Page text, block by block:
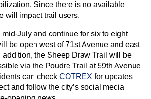
Since there is no available
will impact trail users.
July and continue for six to eight
be open west of 71st Avenue and east
addition, the Sheep Draw Trail will be
via the Poudre Trail at 59th Avenue
can check COTREX for updates
and follow the city’s social media